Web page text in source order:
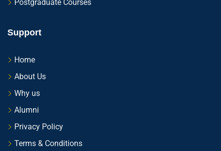
Postgraduate Courses
Support
Home
About Us
Why us
Alumni
Privacy Policy
Terms & Conditions